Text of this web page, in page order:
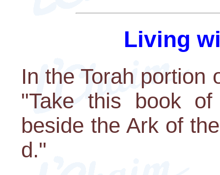
Living
In the Torah portion
"Take this book
beside the Ark of
d."